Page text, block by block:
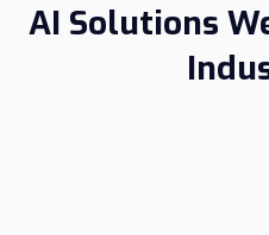
AI Solutions